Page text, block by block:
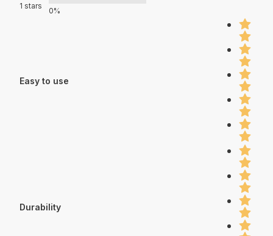
1 stars
0%
Easy to use
Durability